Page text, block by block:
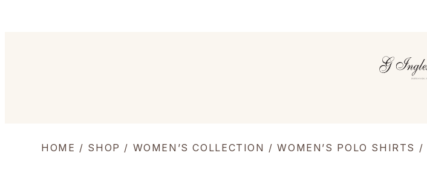
HOME / SHOP / WOMEN’S COLLECTION /WOMEN’S POLO SHIRTS /